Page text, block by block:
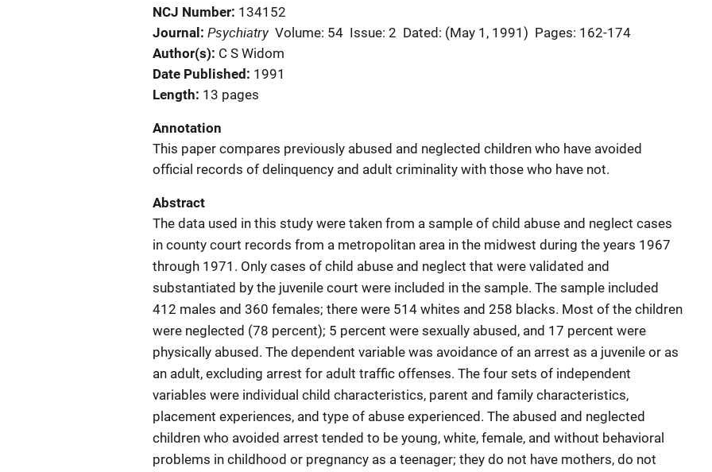
NCJ Number 134152
Journal
Psychiatry Volume: 54 Issue: 2 Dated: (May 1, 1991) Pages: 162-174
Author(s) C S Widom
Date Published
1991
Length 13 pages
Annotation
This paper compares previously abused and neglected children who have avoided
official records of delinquency and adult criminality with those who have not.
Abstract
The data used in this study were taken from a sample of child abuse and neglect cases
in county court records from a metropolitan area in the midwest during the years 1967
through 1971. Only cases of child abuse and neglect that were validated and
substantiated by the juvenile court were included in the sample. The sample included
412 males and 360 females; there were 514 whites and 258 blacks. Most of the children
were neglected (78 percent); 5 percent were sexually abused, and 17 percent were
physically abused. The dependent variable was avoidance of an arrest as a juvenile or as
an adult, excluding arrest for adult traffic offenses. The four sets of independent
variables were individual child characteristics, parent and family characteristics,
placement experiences, and type of abuse experienced. The abused and neglected
children who avoided arrest tended to be young, white, female, and without behavioral
problems in childhood or pregnancy as a teenager; they do not have mothers, do not